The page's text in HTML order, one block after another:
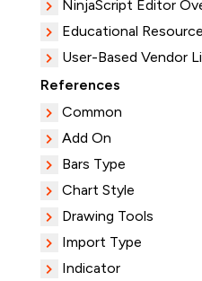
NinjaScript Editor
Educational
User-Based Vendor
References
Common
Add On
Bars Type
Chart Style
Drawing Tools
Import Type
Indicator